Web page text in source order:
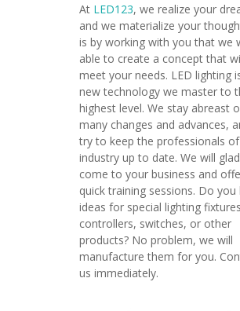
At LED123, we realize your
and we materialize your
is by working with you that we
able to create a concept that
meet your needs. LED lighting
new technology we master to
highest level. We stay abreast
many changes and advances,
try to keep the professionals
industry up to date. We will
come to your business and
quick training sessions. Do you
ideas for special lighting
controllers, switches, or other
products? No problem, we will
manufacture them for you.
us immediately.